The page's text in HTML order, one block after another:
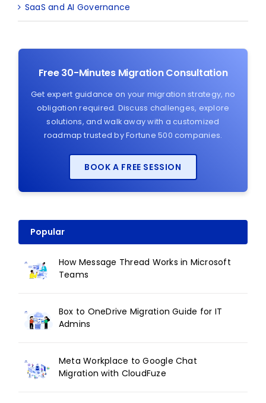
SaaS and AI Governance
Free 30-Minutes Migration Consultation
Get expert guidance on your migration strategy, no
obligation required. Discuss challenges, explore
solutions, and walk away with a customized
roadmap trusted by Fortune 500 companies.
BOOK A FREE SESSION
Popular
How Message Thread Works in Microsoft
Teams
Box to OneDrive Migration Guide for IT
Admins
Meta Workplace to Google Chat
Migration with CloudFuze